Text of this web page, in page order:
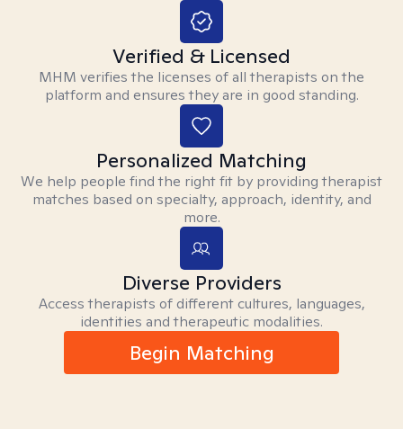
Verified & Licensed
MHM verifies the licenses of all therapists on the
platform and ensures they are in good standing.
Personalized Matching
We help people find the right fit by providing therapist
matches based on specialty, approach, identity, and
more.
Diverse Providers
Access therapists of different cultures, languages,
identities and therapeutic modalities.
Begin Matching